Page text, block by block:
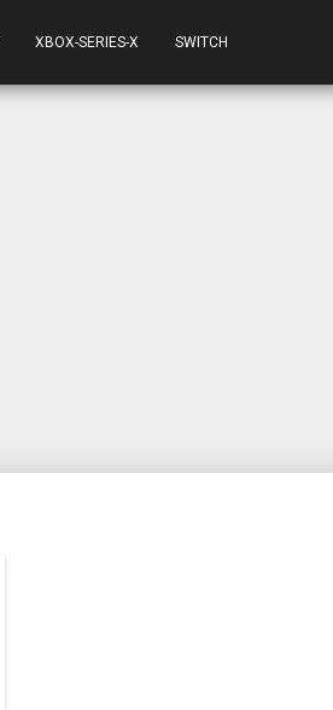
XBOX-SERIES-X SWITCH